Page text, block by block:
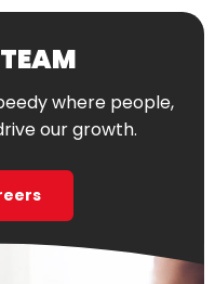
where people,
our growth.